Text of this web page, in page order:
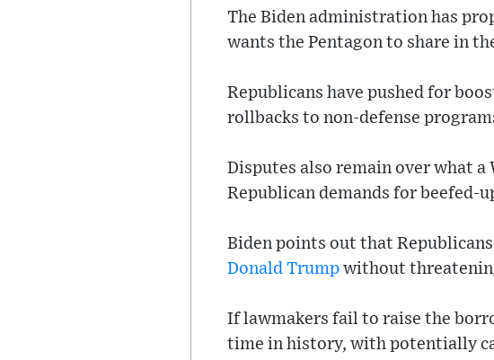
The Biden administration has
wants the Pentagon to share in
Republicans have pushed for
rollbacks to non-defense
Disputes also remain over what
Republican demands for beefed-
Biden points out that
Donald Trump without
If lawmakers fail to raise the
time in history, with potentially